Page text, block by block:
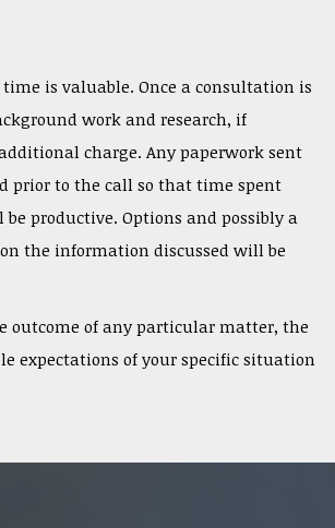
is valuable. Once a consultation is
work and research, if
charge. Any paperwork sent
prior to the call so that time spent
productive. Options and possibly a
the information discussed will be
outcome of any particular matter, the
expectations of your specific situation